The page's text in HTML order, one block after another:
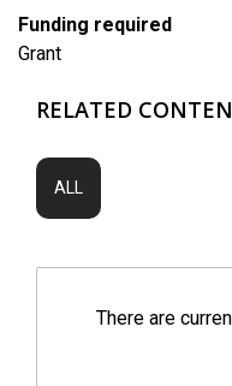
Funding required
Grant
RELATED
ALL
There are